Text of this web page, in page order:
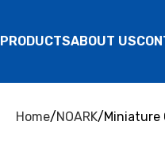
PRODUCTSABOUT US
Home NOARK Miniature